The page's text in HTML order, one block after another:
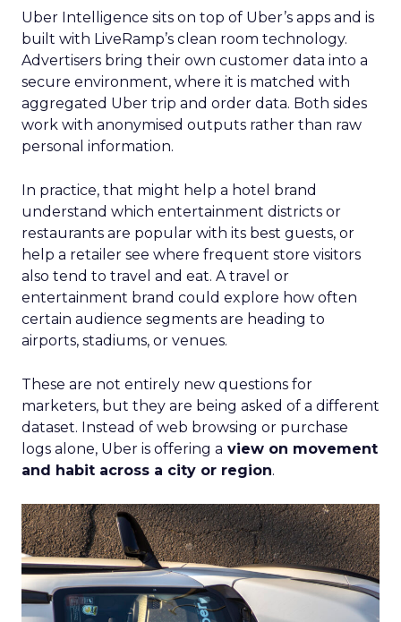
Uber Intelligence sits on top of Uber’s apps and is
built with LiveRamp’s clean room technology.
Advertisers bring their own customer data into a
secure environment, where it is matched with
aggregated Uber trip and order data. Both sides
work with anonymised outputs rather than raw
personal information.
In practice, that might help a hotel brand
understand which entertainment districts or
restaurants are popular with its best guests, or
help a retailer see where frequent store visitors
also tend to travel and eat. A travel or
entertainment brand could explore how often
certain audience segments are heading to
airports, stadiums, or venues.
These are not entirely new questions for
marketers, but they are being asked of a different
dataset. Instead of web browsing or purchase
logs alone, Uber is offering a view on movement
and habit across a city or region.